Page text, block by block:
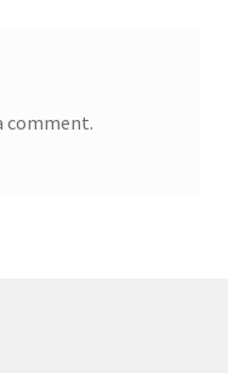
comment.